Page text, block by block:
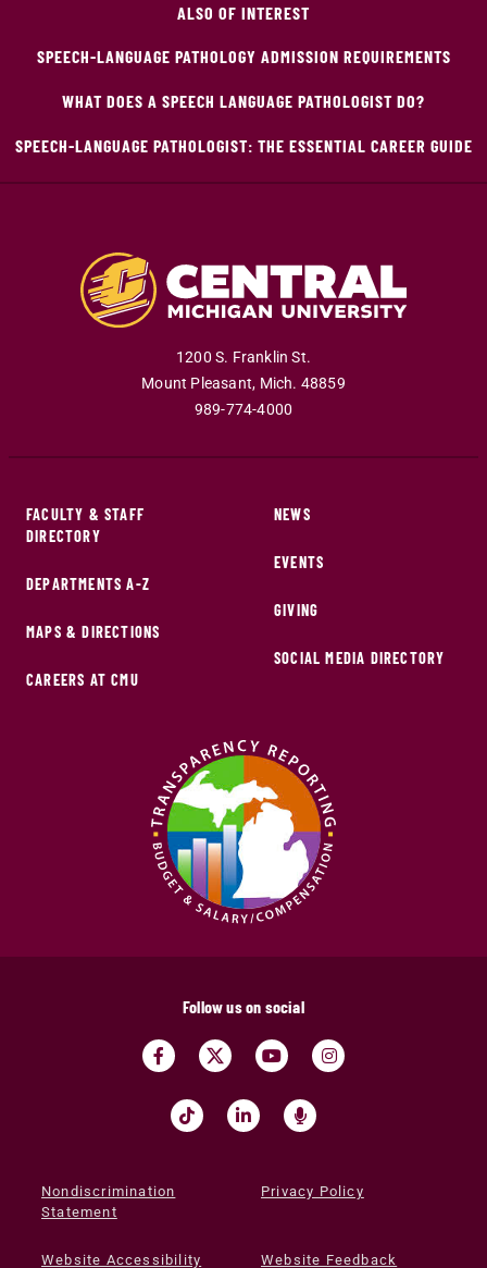
ALSO OF INTEREST
SPEECH-LANGUAGE PATHOLOGY ADMISSION REQUIREMENTS
WHAT DOES A SPEECH LANGUAGE PATHOLOGIST DO?
SPEECH-LANGUAGE PATHOLOGIST: THE ESSENTIAL CAREER GUIDE
1200 S. Franklin St.
Mount Pleasant, Mich. 48859
989-774-4000
FACULTY & STAFF
DIRECTORY
DEPARTMENTS A-Z
MAPS & DIRECTIONS
CAREERS AT CMU
NEWS
EVENTS
GIVING
SOCIAL MEDIA DIRECTORY
Follow us on social
Nondiscrimination
Statement
Privacy Policy
Website Accessibility Website Feedback